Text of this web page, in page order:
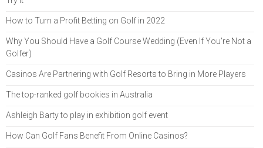
How to Turn a Profit Betting on Golf in 2022
Why You Should Have a Golf Course Wedding (Even If You're Not a
Golfer)
Casinos Are Partnering with Golf Resorts to Bring in More Players
The top-ranked golf bookies in Australia
Ashleigh Barty to play in exhibition golf event
How Can Golf Fans Benefit From Online Casinos?